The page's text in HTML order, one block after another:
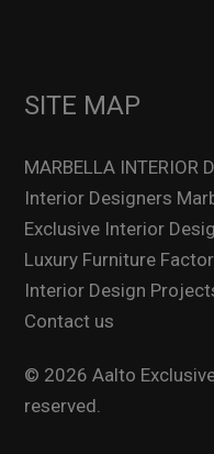
SITE MAP
MARBELLA INTERIOR
Interior Designers
Exclusive Interior
Luxury Furniture
Interior Design
Contact us
© 2026 Aalto
reserved.